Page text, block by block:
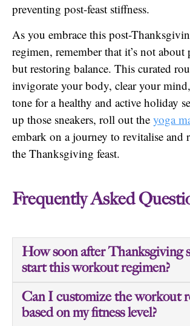
preventing post-feast stiffness.
As you embrace this post-
regimen, remember that it’s not about
but restoring balance. This curated
invigorate your body, clear your
tone for a healthy and active holiday
up those sneakers, roll out the yoga
embark on a journey to revitalise and
the Thanksgiving feast.
Frequently Asked
How soon after Thanksgiving
start this workout regimen?
Can I customize the workout
based on my fitness level?